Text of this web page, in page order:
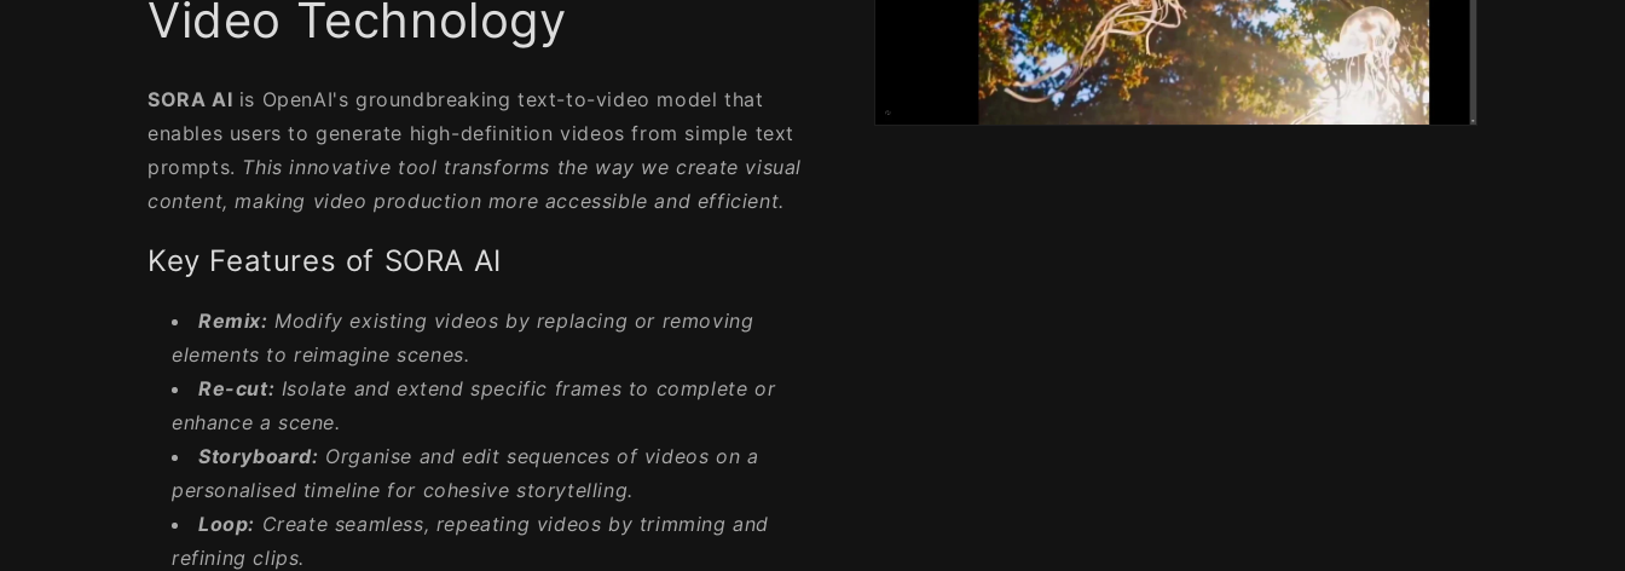
Video Technology
SORA AI is OpenAI's groundbreaking text-to-video model that
enables users to generate high-definition videos from simple text
prompts. This innovative tool transforms the way we create visual
content, making video production more accessible and efficient.
Key Features of SORA AI
Remix: Modify existing videos by replacing or removing
elements to reimagine scenes.
Re-cut: Isolate and extend specific frames to complete or
enhance a scene.
Storyboard: Organise and edit sequences of videos on a
personalised timeline for cohesive storytelling.
Loop: Create seamless, repeating videos by trimming and
refining clips.